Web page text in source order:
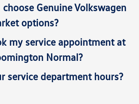
Genuine Volkswagen
options?
my service appointment at
Normal?
service department hours?